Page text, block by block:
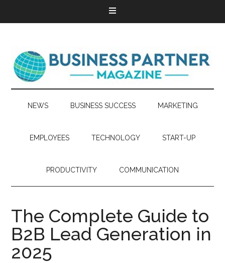
NEWS BUSINESS SUCCESS MARKETING
EMPLOYEES TECHNOLOGY START-UP
PRODUCTIVITY COMMUNICATION
The Complete Guide to
B2B Lead Generation in
2025